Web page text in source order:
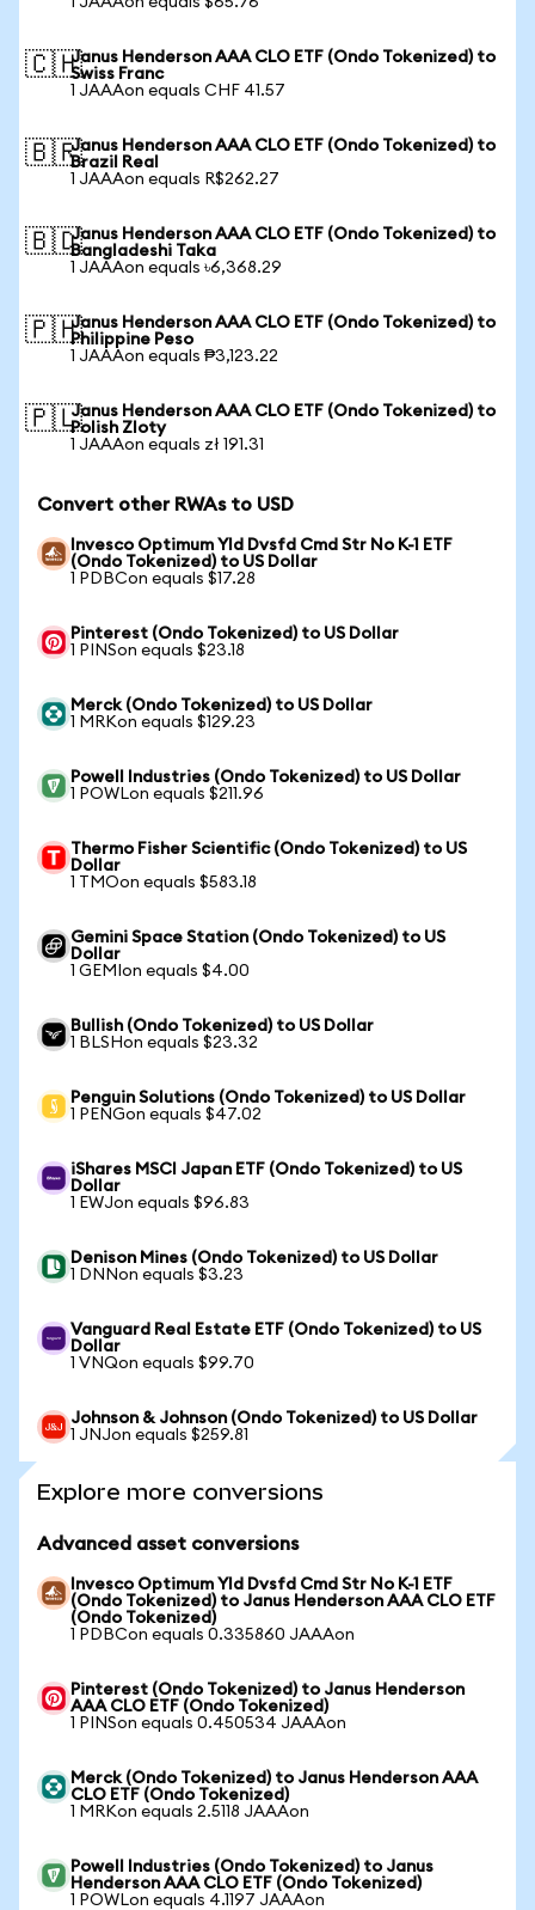
🇨🇭Janus Henderson AAA CLO ETF (Ondo Tokenized) to
Swiss Franc
1 JAAAon equals CHF 41.57
🇧🇷Janus Henderson AAA CLO ETF (Ondo Tokenized) to
Brazil Real
1 JAAAon equals R$262.27
🇧🇩Janus Henderson AAA CLO ETF (Ondo Tokenized) to
Bangladeshi Taka
1 JAAAon equals ৳6,368.29
🇵🇭Janus Henderson AAA CLO ETF (Ondo Tokenized) to
Philippine Peso
1 JAAAon equals ₱3,123.22
🇵🇱Janus Henderson AAA CLO ETF (Ondo Tokenized) to
Polish Zloty
1 JAAAon equals zł 191.31
Convert other RWAs to USD
Invesco Optimum Yld Dvsfd Cmd Str No K-1 ETF
(Ondo Tokenized) to US Dollar
1 PDBCon equals $17.28
Pinterest (Ondo Tokenized) to US Dollar
1 PINSon equals $23.18
Merck (Ondo Tokenized) to US Dollar
1 MRKon equals $129.23
Powell Industries (Ondo Tokenized) to US Dollar
1 POWLon equals $211.96
Thermo Fisher Scientific (Ondo Tokenized) to US
Dollar
1 TMOon equals $583.18
Gemini Space Station (Ondo Tokenized) to US
Dollar
1 GEMIon equals $4.00
Bullish (Ondo Tokenized) to US Dollar
1 BLSHon equals $23.32
Penguin Solutions (Ondo Tokenized) to US Dollar
1 PENGon equals $47.02
iShares MSCI Japan ETF (Ondo Tokenized) to US
Dollar
1 EWJon equals $96.83
Denison Mines (Ondo Tokenized) to US Dollar
1 DNNon equals $3.23
Vanguard Real Estate ETF (Ondo Tokenized) to US
Dollar
1 VNQon equals $99.70
Johnson & Johnson (Ondo Tokenized) to US Dollar
1 JNJon equals $259.81
Explore more conversions
Advanced asset conversions
Invesco Optimum Yld Dvsfd Cmd Str No K-1 ETF
(Ondo Tokenized) to Janus Henderson AAA CLO ETF
(Ondo Tokenized)
1 PDBCon equals 0.335860 JAAAon
Pinterest (Ondo Tokenized) to Janus Henderson
AAA CLO ETF (Ondo Tokenized)
1 PINSon equals 0.450534 JAAAon
Merck (Ondo Tokenized) to Janus Henderson AAA
CLO ETF (Ondo Tokenized)
1 MRKon equals 2.5118 JAAAon
Powell Industries (Ondo Tokenized) to Janus
Henderson AAA CLO ETF (Ondo Tokenized)
1 POWLon equals 4.1197 JAAAon